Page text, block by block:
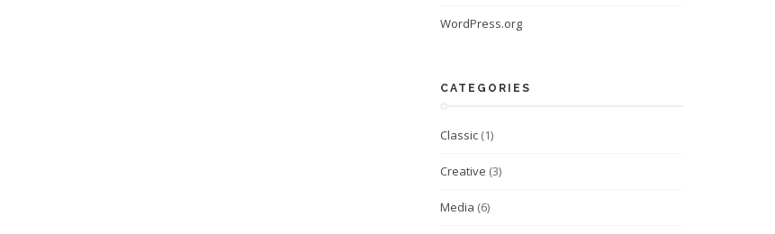
WordPress.org
CATEGORIES
Classic(1)
Creative (3)
Media (6)